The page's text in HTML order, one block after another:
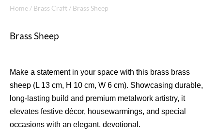
Home / Brass Craft / Brass Sheep
Brass Sheep
Make a statement in your space with this brass brass
sheep (L 13 cm, H 10 cm, W 6 cm). Showcasing durable,
long-lasting build and premium metalwork artistry, it
elevates festive décor, housewarmings, and special
occasions with an elegant, devotional.